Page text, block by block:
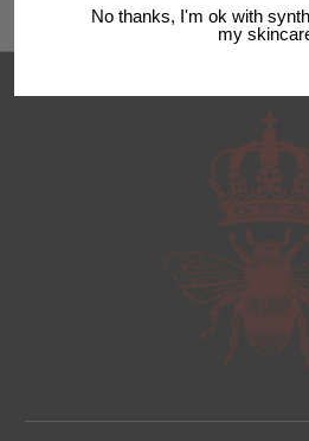
No thanks, I'm ok with
my